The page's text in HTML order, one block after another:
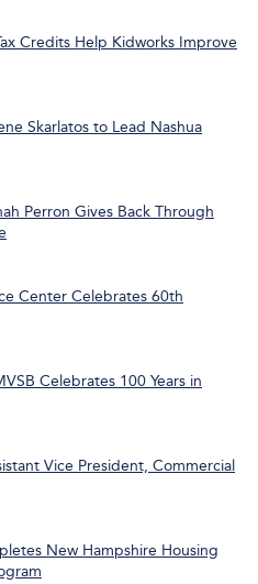
Credits Help Kidworks Improve
Skarlatos to Lead Nashua
Perron Gives Back Through
Center Celebrates 60th
Celebrates 100 Years in
Vice President, Commercial
New Hampshire Housing